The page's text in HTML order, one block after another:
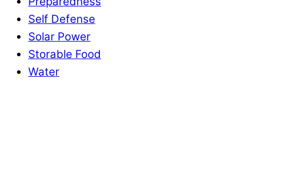
Self Defense
Solar Power
Storable Food
Water